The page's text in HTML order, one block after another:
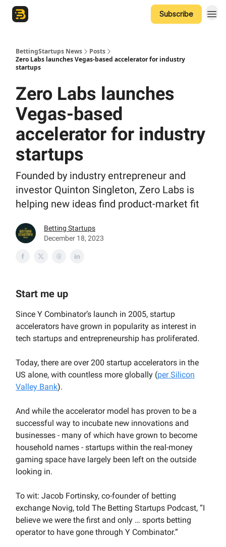
Subscribe
BettingStartups News
Posts
Zero Labs launches Vegas-based accelerator for industry
startups
Zero Labs launches
Vegas-based
accelerator for industry
startups
Founded by industry entrepreneur and
investor Quinton Singleton, Zero Labs is
helping new ideas find product-market fit
Betting Startups
December 18, 2023
Start me up
Since Y Combinator’s launch in 2005, startup
accelerators have grown in popularity as interest in
tech startups and entrepreneurship has proliferated.
Today, there are over 200 startup accelerators in the
US alone, with countless more globally (per Silicon
Valley Bank).
And while the accelerator model has proven to be a
successful way to incubate new innovations and
businesses - many of which have grown to become
household names - startups within the real-money
gaming space have largely been left on the outside
looking in.
To wit: Jacob Fortinsky, co-founder of betting
exchange Novig, told The Betting Startups Podcast, “I
believe we were the first and only … sports betting
operator to have gone through Y Combinator.”